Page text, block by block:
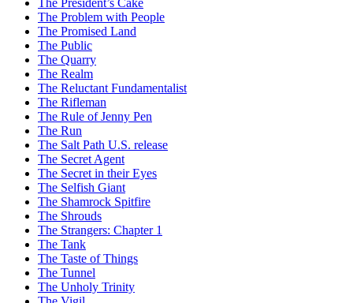
The President’s Cake
The Problem with People
The Promised Land
The Public
The Quarry
The Realm
The Reluctant Fundamentalist
The Rifleman
The Rule of Jenny Pen
The Run
The Salt Path U.S. release
The Secret Agent
The Secret in their Eyes
The Selfish Giant
The Shamrock Spitfire
The Shrouds
The Strangers: Chapter 1
The Tank
The Taste of Things
The Tunnel
The Unholy Trinity